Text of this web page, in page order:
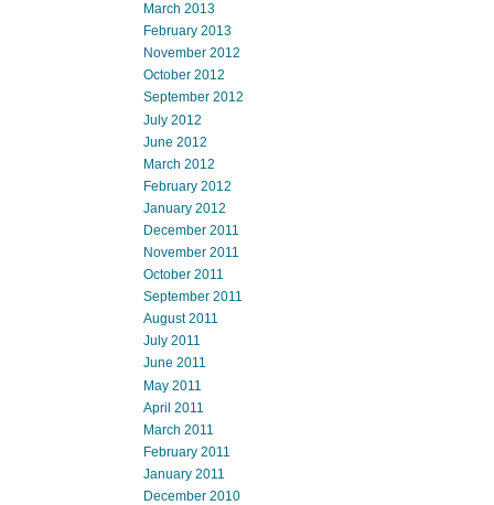
March 2013
February 2013
November 2012
October 2012
September 2012
July 2012
June 2012
March 2012
February 2012
January 2012
December 2011
November 2011
October 2011
September 2011
August 2011
July 2011
June 2011
May 2011
April 2011
March 2011
February 2011
January 2011
December 2010